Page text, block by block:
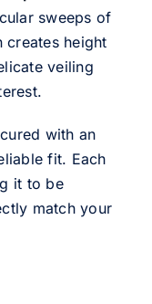
sweeps of
creates height
veiling
with an
fit. Each
it to be
match your